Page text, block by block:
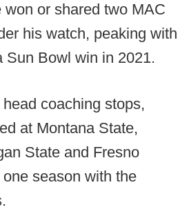
or shared two MAC
his watch, peaking with
Sun Bowl win in 2021.
coaching stops,
at Montana State,
State and Fresno
season with the